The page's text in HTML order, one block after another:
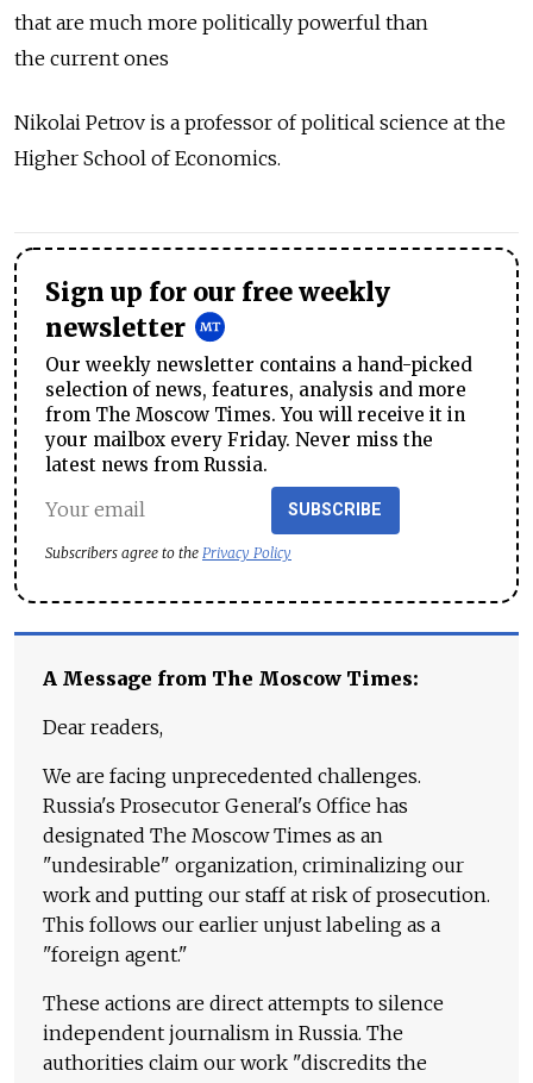
that are much more politically powerful than
the current ones
Nikolai Petrov is a professor of political science at the
Higher School of Economics.
Sign up for our free weekly
newsletter
Our weekly newsletter contains a hand-picked
selection of news, features, analysis and more
from The Moscow Times. You will receive it in
your mailbox every Friday. Never miss the
latest news from Russia.
SUBSCRIBE
Subscribers agree to the Privacy Policy
A Message from The Moscow Times:
Dear readers,
We are facing unprecedented challenges.
Russia's Prosecutor General's Office has
designated The Moscow Times as an
"undesirable" organization, criminalizing our
work and putting our staff at risk of prosecution.
This follows our earlier unjust labeling as a
"foreign agent."
These actions are direct attempts to silence
independent journalism in Russia. The
authorities claim our work "discredits the